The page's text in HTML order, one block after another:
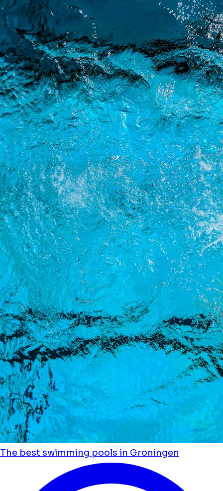
The best swimming pools in Groningen